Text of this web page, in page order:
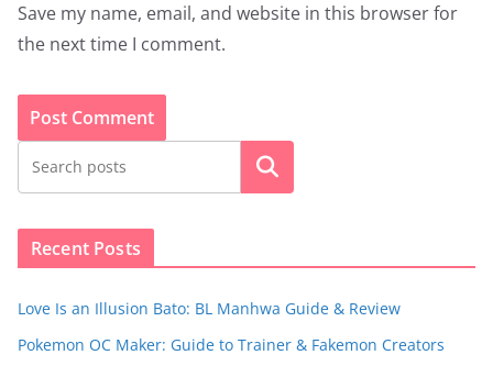
Save my name, email, and website in this browser for
the next time I comment.
Search
Recent Posts
Love Is an Illusion Bato: BL Manhwa Guide & Review
Pokemon OC Maker: Guide to Trainer & Fakemon Creators